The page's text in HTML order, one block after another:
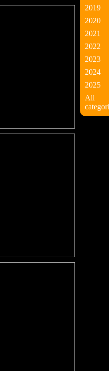
2019
2020
2021
2022
2023
2024
2025
All